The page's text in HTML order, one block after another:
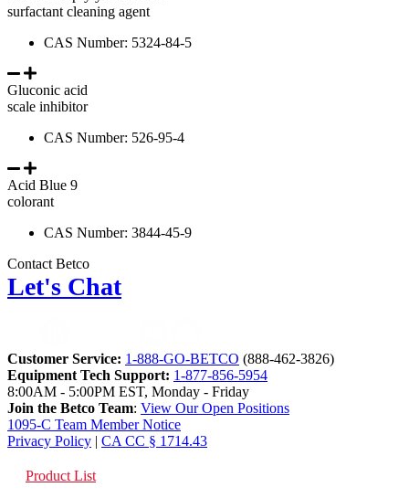
surfactant cleaning agent
CAS Number: 5324-84-5
Gluconic acid
scale inhibitor
CAS Number: 526-95-4
Acid Blue 9
colorant
CAS Number: 3844-45-9
Contact Betco
Let's Chat
Customer Service: 1-888-GO-BETCO (888-462-3826)
Equipment Tech Support: 1-877-856-5954
8:00AM - 5:00PM EST, Monday - Friday
Join the Betco Team: View Our Open Positions
1095-C Team Member Notice
Privacy Policy | CA CC § 1714.43
Product List